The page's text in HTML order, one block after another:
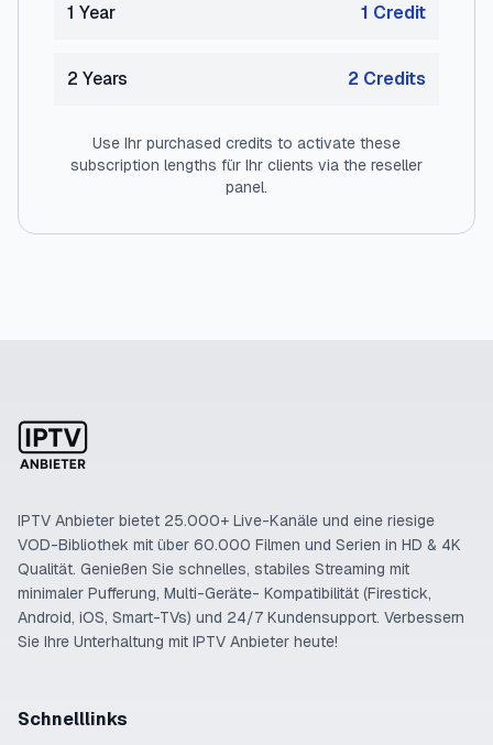
1 Year 1 Credit
2 Years 2 Credits
Use Ihr purchased credits to activate these
subscription lengths für Ihr clients via the reseller
panel.
IPTV Anbieter bietet 25.000+ Live-Kanäle und eine riesige
VOD-Bibliothek mit über 60.000 Filmen und Serien in HD & 4K
Qualität. Genießen Sie schnelles, stabiles Streaming mit
minimaler Pufferung, Multi-Geräte- Kompatibilität (Firestick,
Android, iOS, Smart-TVs) und 24/7 Kundensupport. Verbessern
Sie Ihre Unterhaltung mit IPTV Anbieter heute!
Schnelllinks